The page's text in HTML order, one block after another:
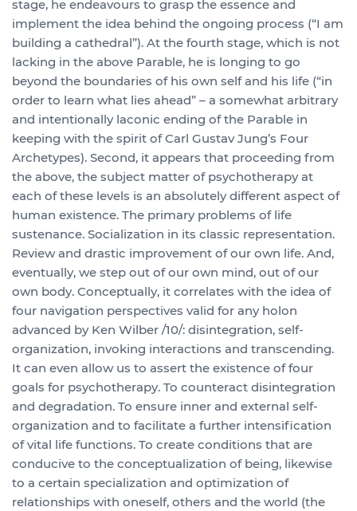
stage, he endeavours to grasp the essence and
implement the idea behind the ongoing process (“I am
building a cathedral”). At the fourth stage, which is not
lacking in the above Parable, he is longing to go
beyond the boundaries of his own self and his life (“in
order to learn what lies ahead” – a somewhat arbitrary
and intentionally laconic ending of the Parable in
keeping with the spirit of Carl Gustav Jung’s Four
Archetypes). Second, it appears that proceeding from
the above, the subject matter of psychotherapy at
each of these levels is an absolutely different aspect of
human existence. The primary problems of life
sustenance. Socialization in its classic representation.
Review and drastic improvement of our own life. And,
eventually, we step out of our own mind, out of our
own body. Conceptually, it correlates with the idea of
four navigation perspectives valid for any holon
advanced by Ken Wilber /10/: disintegration, self-
organization, invoking interactions and transcending.
It can even allow us to assert the existence of four
goals for psychotherapy. To counteract disintegration
and degradation. To ensure inner and external self-
organization and to facilitate a further intensification
of vital life functions. To create conditions that are
conducive to the conceptualization of being, likewise
to a certain specialization and optimization of
relationships with oneself, others and the world (the